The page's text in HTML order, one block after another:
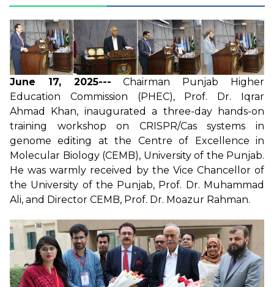
June 17, 2025--- Chairman Punjab Higher
Education Commission (PHEC), Prof. Dr. Iqrar
Ahmad Khan, inaugurated a three-day hands-on
training workshop on CRISPR/Cas systems in
genome editing at the Centre of Excellence in
Molecular Biology (CEMB), University of the Punjab.
He was warmly received by the Vice Chancellor of
the University of the Punjab, Prof. Dr. Muhammad
Ali, and Director CEMB, Prof. Dr. Moazur Rahman.